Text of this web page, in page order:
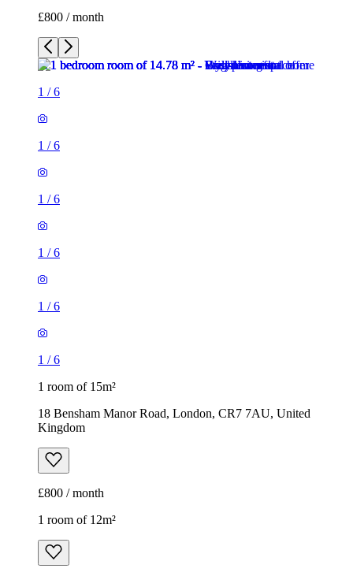
£800 / month
1 /6
1 /6
1 /6
1 /6
1 /6
1 /6
1 room of 15m²
18 Bensham Manor Road, London, CR7 7AU, United
Kingdom
£800 / month
1 room of 12m²